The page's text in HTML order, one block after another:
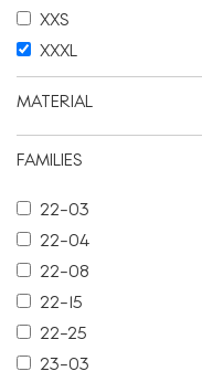
XXS
XXXL
MATERIAL
FAMILIES
22-03
22-04
22-08
22-15
22-25
23-03